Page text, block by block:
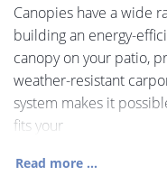
Canopies have a wide
building an energy-
canopy on your patio,
weather-resistant
system makes it
fits your
Read more ...